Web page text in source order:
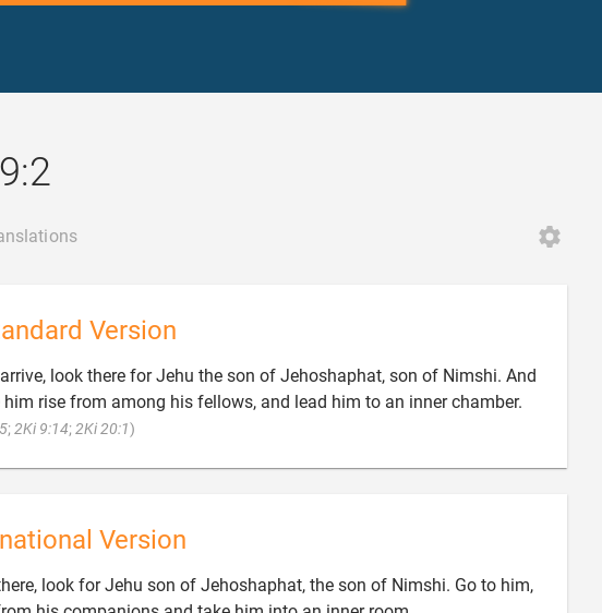
Version
look there for Jehu the son of Jehoshaphat, son of Nimshi. And
rise from among his fellows, and lead him to an inner chamber.
; 2Ki 9:14; 2Ki 20:1)
Version
look for Jehu son of Jehoshaphat, the son of Nimshi. Go to him,